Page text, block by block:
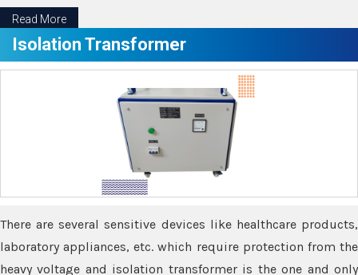
Read More
Isolation Transformer
There are several sensitive devices like healthcare products,
laboratory appliances, etc. which require protection from the
heavy voltage and isolation transformer is the one and only